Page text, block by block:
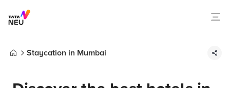
Staycation in Mumbai